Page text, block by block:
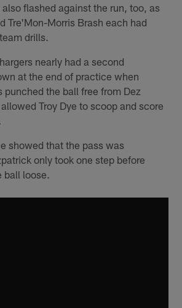
flashed against the run, too, as
Tre'Mon-Morris Brash each had
drills.
nearly had a second
at the end of practice when
the ball free from Dez
Troy Dye to scoop and score
showed that the pass was
only took one step before
loose.